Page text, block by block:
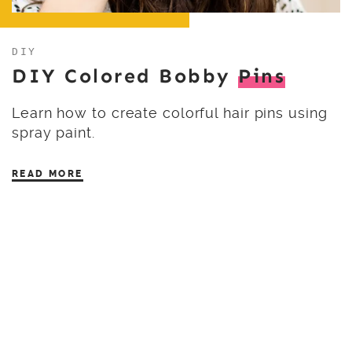
DIY
DIY Colored Bobby Pins
Learn how to create colorful hair pins using
spray paint.
READ MORE